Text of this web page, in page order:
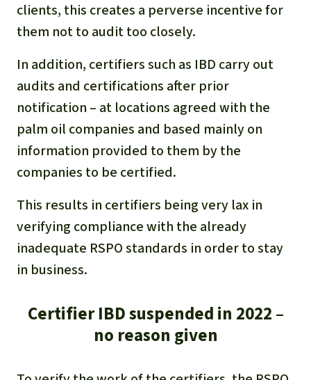
clients, this creates a perverse incentive for
them not to audit too closely.
In addition, certifiers such as IBD carry out
audits and certifications after prior
notification – at locations agreed with the
palm oil companies and based mainly on
information provided to them by the
companies to be certified.
This results in certifiers being very lax in
verifying compliance with the already
inadequate RSPO standards in order to stay
in business.
Certifier IBD suspended in 2022 –
no reason given